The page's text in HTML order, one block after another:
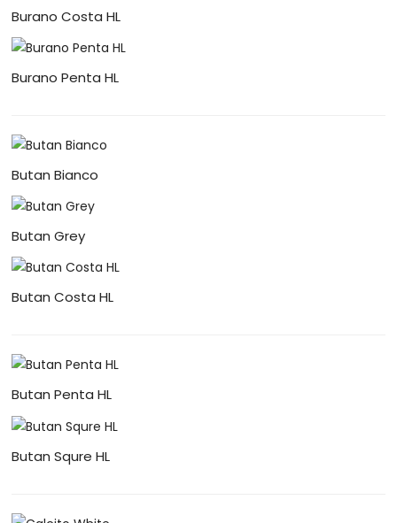
Burano Costa HL
Burano Penta HL
Butan Bianco
Butan Grey
Butan Costa HL
Butan Penta HL
Butan Squre HL